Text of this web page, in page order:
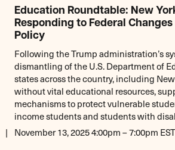
Education Roundtable: New
Responding to Federal
Policy
Following the Trump administration’s
dismantling of the U.S. Department of
states across the country, including
without vital educational resources,
mechanisms to protect vulnerable
income students and students with
November 13, 2025 4:00pm – 7:00pm EST